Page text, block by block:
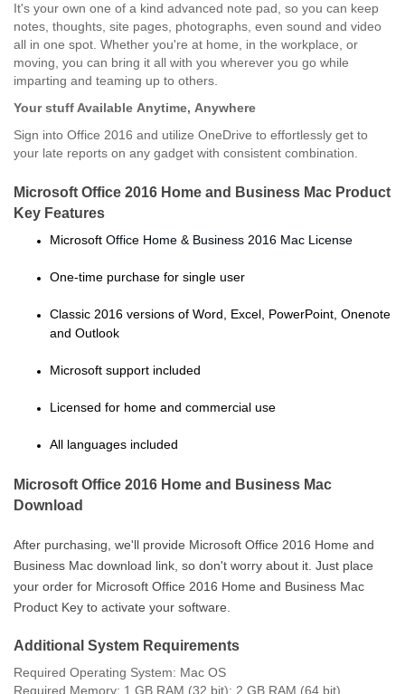
It's your own one of a kind advanced note pad, so you can keep
notes, thoughts, site pages, photographs, even sound and video
all in one spot. Whether you're at home, in the workplace, or
moving, you can bring it all with you wherever you go while
imparting and teaming up to others.
Your stuff Available Anytime, Anywhere
Sign into Office 2016 and utilize OneDrive to effortlessly get to
your late reports on any gadget with consistent combination.
Microsoft Office 2016 Home and Business Mac Product
Key Features
Microsoft Office Home & Business 2016 Mac License
One-time purchase for single user
Classic 2016 versions of Word, Excel, PowerPoint, Onenote
and Outlook
Microsoft support included
Licensed for home and commercial use
All languages included
Microsoft Office 2016 Home and Business Mac
Download
After purchasing, we'll provide Microsoft Office 2016 Home and
Business Mac download link, so don't worry about it. Just place
your order for Microsoft Office 2016 Home and Business Mac
Product Key to activate your software.
Additional System Requirements
Required Operating System: Mac OS
Required Memory: 1 GB RAM (32 bit); 2 GB RAM (64 bit)